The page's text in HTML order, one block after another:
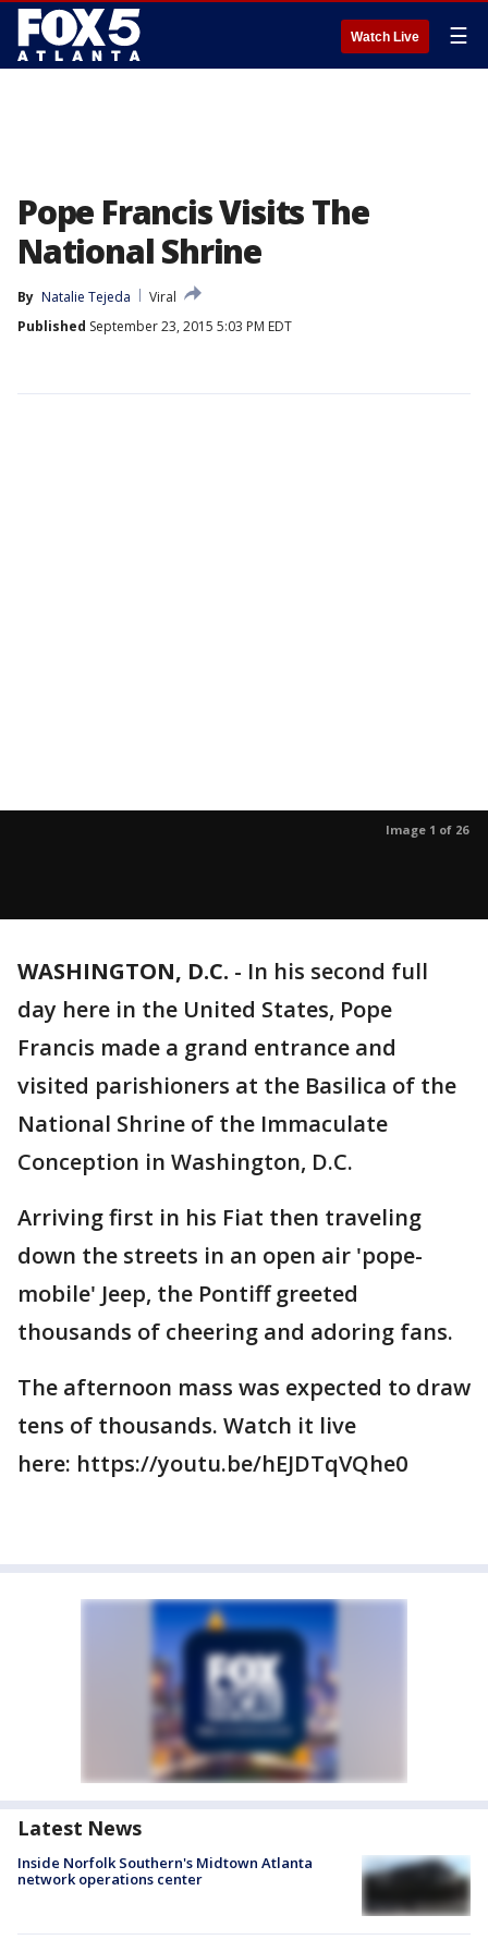
Watch Live ☰
Pope Francis Visits The
National Shrine
By Natalie Tejeda
Viral
Published September 23, 2015 5:03 PM EDT
Image 1 of 26
WASHINGTON, D.C. - In his second full
day here in the United States, Pope
Francis made a grand entrance and
visited parishioners at the Basilica of the
National Shrine of the Immaculate
Conception in Washington, D.C.
Arriving first in his Fiat then traveling
down the streets in an open air 'pope-
mobile' Jeep, the Pontiff greeted
thousands of cheering and adoring fans.
The afternoon mass was expected to draw
tens of thousands. Watch it live
here: https://youtu.be/hEJDTqVQhe0
Latest News
Inside Norfolk Southern's Midtown Atlanta
network operations center